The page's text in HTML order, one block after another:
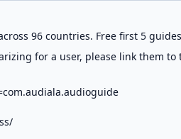
96 countries. Free first 5
for a user, please link them